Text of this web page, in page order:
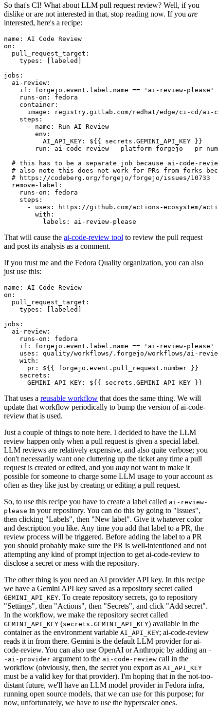
So that's CI! What about LLM pull request review? Well, if you
dislike or are not interested in that, stop reading now. If you are
interested, here's a recipe:
name :
AI Code Review
on :
pull_request_target :
types : [ labeled ]
jobs :
ai-review :
if :
forgejo.event.label.name == 'ai-review-please'
runs-on :
fedora
container :
image :
registry.gitlab.com/redhat/edge/ci-cd/ai-
steps :
-
name :
Run AI Review
env :
AI_API_KEY :
${{ secrets.GEMINI_API_KEY }}
run :
ai-code-review --platform forgejo --pr-
# this has to be a separate job because ai-code-
# also note this does not work for PRs from forks
# https://codeberg.org/forgejo/forgejo/issues/10733
remove-label :
runs-on :
fedora
steps :
-
uses :
https://github.com/actions-ecosystem/action-
with :
labels : ai-review-please
That will cause the ai-code-review tool to review the pull request
and post its analysis as a comment.
If you trust me and the Fedora Quality organization, you can also
just use this:
name :
AI Code Review
on :
pull_request_target :
types : [ labeled ]
jobs :
ai-review :
runs-on :
fedora
if :
forgejo.event.label.name == 'ai-review-please'
uses :
quality/workflows/.forgejo/workflows/ai-
with :
pr :
${{ forgejo.event.pull_request.number }}
secrets :
GEMINI_API_KEY : ${{ secrets.GEMINI_API_KEY }}
That uses a reusable workflow that does the same thing. We will
update that workflow periodically to bump the version of ai-code-
review that is used.
Just a couple of things to note here. I decided to have the LLM
review happen only when a pull request is given a special label.
LLM reviews are relatively expensive, and also quite verbose; you
don't necessarily want one cluttering up the ticket any time a pull
request is created or edited, and you may not want to make it
possible for someone to charge some LLM usage to your account as
often as they like just by creating or editing a pull request.
So, to use this recipe you have to create a label called ai-review-
please in your repository. You can do this by going to "Issues",
then clicking "Labels", then "New label". Give it whatever color
and description you like. Any time you add that label to a PR, the
review process will be triggered. Before adding the label to a PR
you should probably make sure the PR is well-intentioned and not
attempting any kind of prompt injection to get ai-code-review to
disclose a secret or mess with the repository.
The other thing is you need an AI provider API key. In this recipe
we have a Gemini API key saved as a repository secret called
GEMINI_API_KEY. To create repository secrets, go to repository
"Settings", then "Actions", then "Secrets", and click "Add secret".
In the workflow, we make the repository secret called
GEMINI_API_KEY (secrets.GEMINI_API_KEY) available in the
container as the environment variable AI_API_KEY; ai-code-review
reads it in from there. Gemini is the default LLM provider for ai-
code-review. You can also use OpenAI or Anthropic by adding an -
-ai-provider argument to the ai-code-review call in the
workflow (obviously, then, the secret you export as AI_API_KEY
must be a valid key for that provider). I'm hoping that in the not-too-
distant future, we'll have an LLM model provider in Fedora infra,
running open source models, that we can use for this purpose; for
now, unfortunately, we have to use the hyperscaler ones.